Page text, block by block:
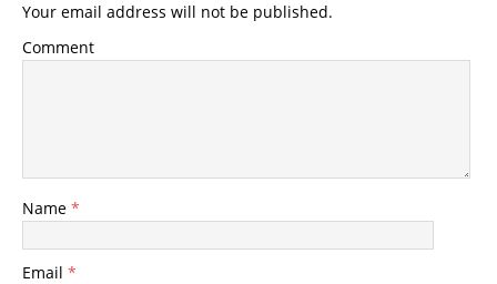
Your email address will not be published.
Comment
Name *
Email *